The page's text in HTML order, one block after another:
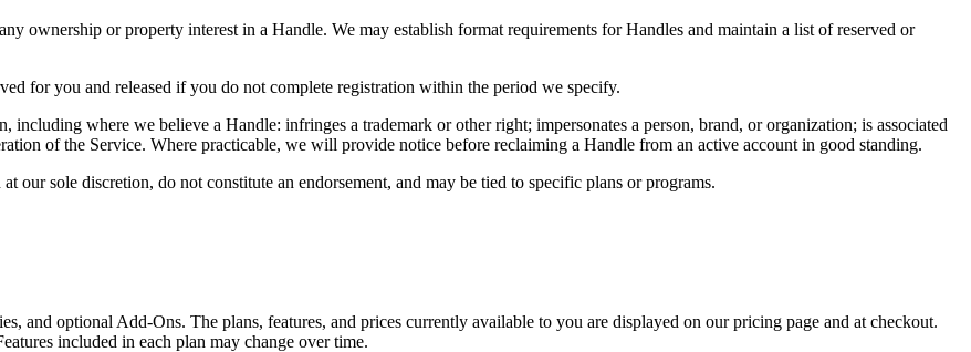
ownership or property interest in a Handle. We may establish format requirements for Handles and maintain a list of reserved or
for you and released if you do not complete registration within the period we specify.
including where we believe a Handle: infringes a trademark or other right; impersonates a person, brand, or organization; is associated
of the Service. Where practicable, we will provide notice before reclaiming a Handle from an active account in good standing.
our sole discretion, do not constitute an endorsement, and may be tied to specific plans or programs.
and optional Add-Ons. The plans, features, and prices currently available to you are displayed on our pricing page and at checkout.
included in each plan may change over time.